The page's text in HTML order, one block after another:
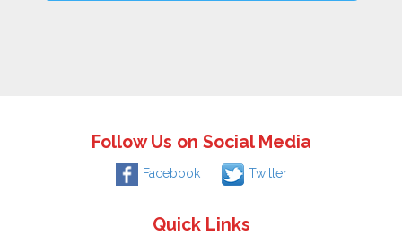
Follow Us on Social Media
Facebook Twitter
Quick Links